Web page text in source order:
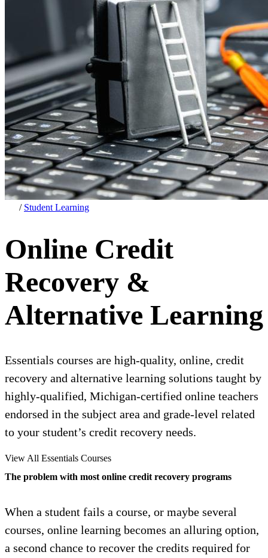
/ Student Learning
Online Credit
Recovery &
Alternative Learning
Essentials courses are high-quality, online, credit
recovery and alternative learning solutions taught by
highly-qualified, Michigan-certified online teachers
endorsed in the subject area and grade-level related
to your student’s credit recovery needs.
View All Essentials Courses
The problem with most online credit recovery programs
When a student fails a course, or maybe several
courses, online learning becomes an alluring option,
a second chance to recover the credits required for